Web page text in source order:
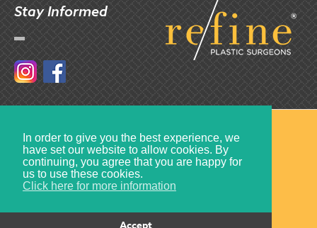
In order to give you the best experience, we
have set our website to allow cookies. By
continuing, you agree that you are happy for
us to use these cookies.
Click here for more information
Stay Informed
Instagram
© 2017 Refine Plastic Surgeons
Created byMultiply